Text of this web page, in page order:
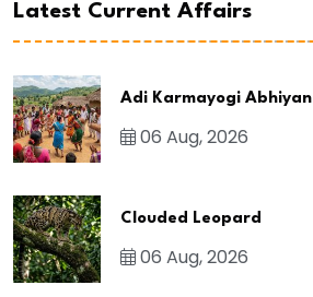
Latest Current Affairs
Adi Karmayogi Abhiyan
06 Aug, 2026
Clouded Leopard
06 Aug, 2026